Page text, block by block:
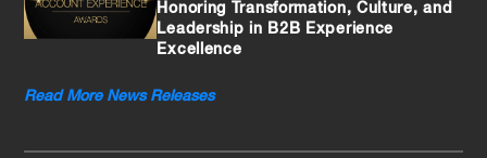
Honoring Transformation, Culture, and
Leadership in B2B Experience
Excellence
Read More News Releases